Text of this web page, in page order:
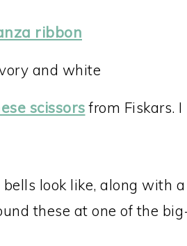
ribbon
and white
scissorsfrom Fiskars.
look like, along with
these at one of the